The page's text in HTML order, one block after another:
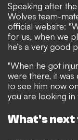
Speaking after
Wolves team-
official website:
for us, when we
he’s a very good
"When he got
were there, it
to see him now
you are looking in
What's next